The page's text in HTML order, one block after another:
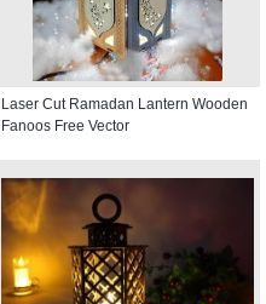
Laser Cut Ramadan Lantern Wooden
Fanoos Free Vector